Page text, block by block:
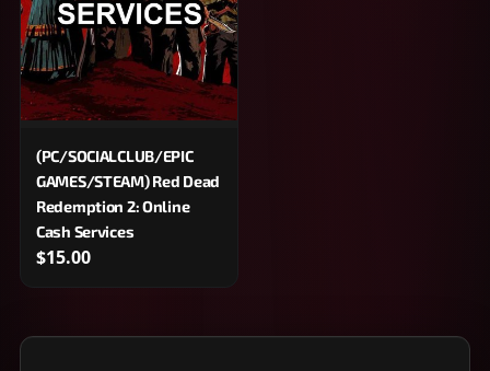
(PC/SOCIALCLUB/EPIC
GAMES/STEAM) Red Dead
Redemption 2: Online
Cash Services
$15.00